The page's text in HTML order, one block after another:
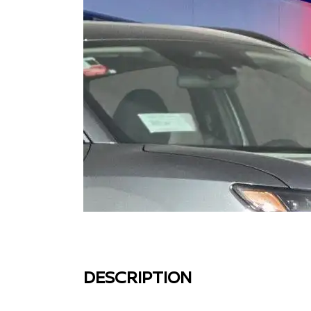
DESCRIPTION